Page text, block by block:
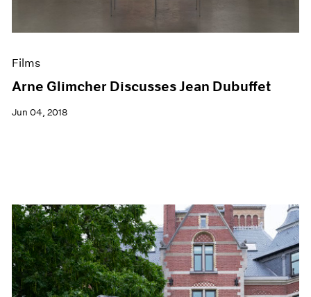
Films
Arne Glimcher Discusses Jean Dubuffet
Jun 04, 2018